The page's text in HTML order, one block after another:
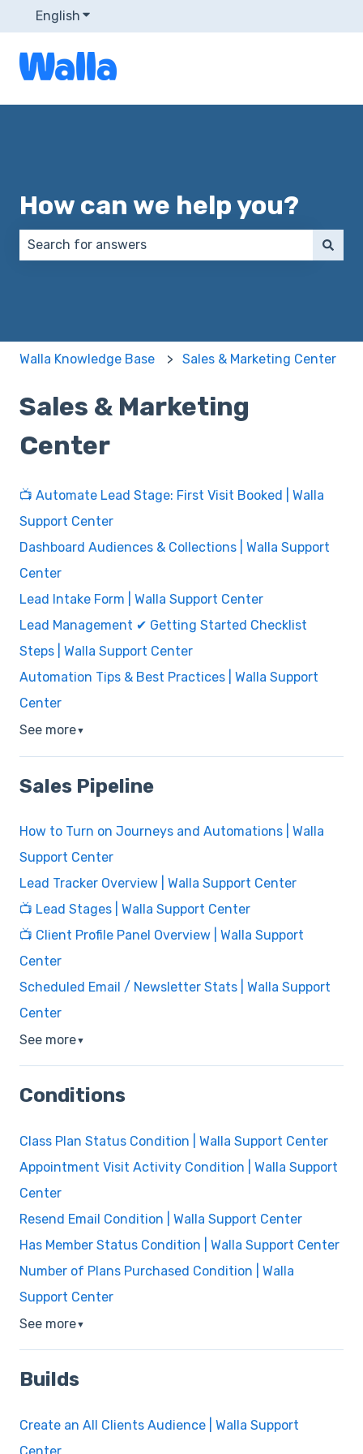
English Show submenu for translations
How can we help you?
Walla Knowledge Base Sales & Marketing Center
Sales & Marketing
Center
📺 Automate Lead Stage: First Visit Booked | Walla
Support Center
Dashboard Audiences & Collections | Walla Support
Center
Lead Intake Form | Walla Support Center
Lead Management ✔ Getting Started Checklist
Steps | Walla Support Center
Automation Tips & Best Practices | Walla Support
Center
See more▼
Sales Pipeline
How to Turn on Journeys and Automations | Walla
Support Center
Lead Tracker Overview | Walla Support Center
📺 Lead Stages | Walla Support Center
📺 Client Profile Panel Overview | Walla Support
Center
Scheduled Email / Newsletter Stats | Walla Support
Center
See more▼
Conditions
Class Plan Status Condition | Walla Support Center
Appointment Visit Activity Condition | Walla Support
Center
Resend Email Condition | Walla Support Center
Has Member Status Condition | Walla Support Center
Number of Plans Purchased Condition | Walla
Support Center
See more▼
Builds
Create an All Clients Audience | Walla Support
Center